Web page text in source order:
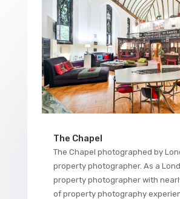
The Chapel
The Chapel photographed by
property photographer. As a
property photographer with
of property photography